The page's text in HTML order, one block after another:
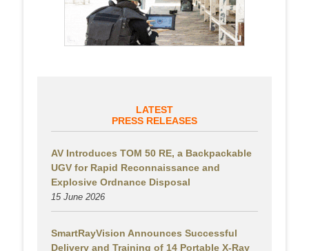
LATEST
PRESS RELEASES
AV Introduces TOM 50 RE, a Backpackable
UGV for Rapid Reconnaissance and
Explosive Ordnance Disposal
15 June 2026
SmartRayVision Announces Successful
Delivery and Training of 14 Portable X-Ray